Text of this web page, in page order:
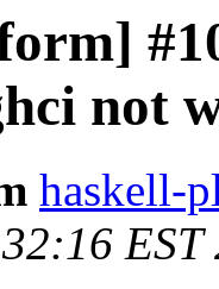
not
haskell-
EST